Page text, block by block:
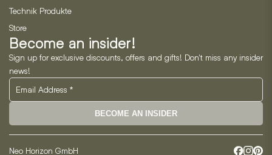
Technik Produkte
Store
Become an insider!
Sign up for exclusive discounts, offers and gifts! Don't miss any insider
news!
BECOME AN INSIDER
Neo Horizon GmbH